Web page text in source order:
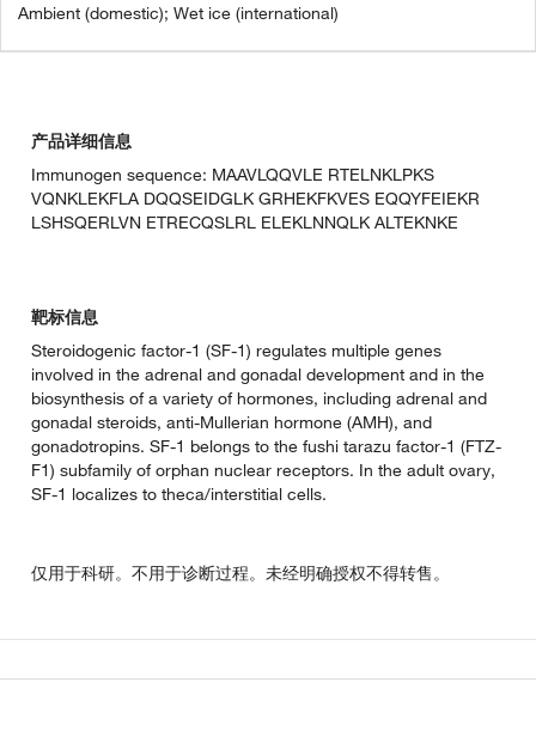
Ambient (domestic); Wet ice (international)
产品详细信息
Immunogen sequence: MAAVLQQVLE RTELNKLPKS
VQNKLEKFLA DQQSEIDGLK GRHEKFKVES EQQYFEIEKR
LSHSQERLVN ETRECQSLRL ELEKLNNQLK ALTEKNKE
靶标信息
Steroidogenic factor-1 (SF-1) regulates multiple genes
involved in the adrenal and gonadal development and in the
biosynthesis of a variety of hormones, including adrenal and
gonadal steroids, anti-Mullerian hormone (AMH), and
gonadotropins. SF-1 belongs to the fushi tarazu factor-1 (FTZ-
F1) subfamily of orphan nuclear receptors. In the adult ovary,
SF-1 localizes to theca/interstitial cells.
仅用于科研。不用于诊断过程。未经明确授权不得转售。